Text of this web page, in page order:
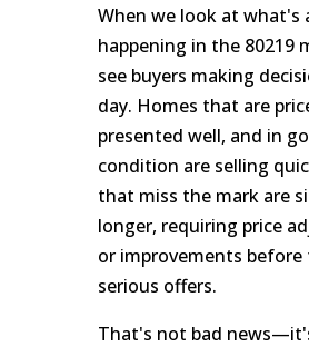
When we look at what's
happening in the 80219
see buyers making
day. Homes that are
presented well, and in
condition are selling
that miss the mark are
longer, requiring price
or improvements
serious offers.
That's not bad